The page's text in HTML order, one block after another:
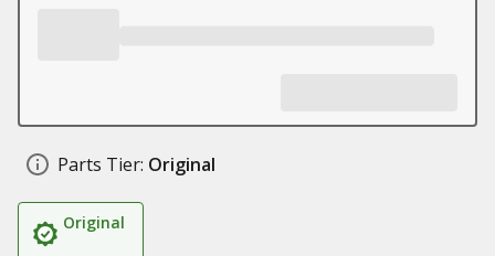
Parts Tier: Original
Original